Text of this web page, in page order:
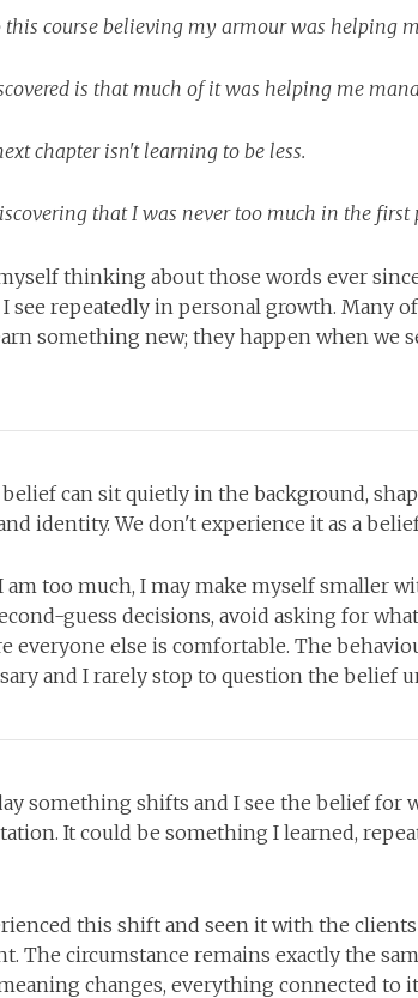
this course believing my armour was helping
is that much of it was helping me
chapter isn't learning to be less.
that I was never too much in the first
thinking about those words ever
see repeatedly in personal growth. Many
something new; they happen when we
belief can sit quietly in the background,
identity. We don't experience it as a
am too much, I may make myself smaller
guess decisions, avoid asking for
everyone else is comfortable. The
and I rarely stop to question the belief
something shifts and I see the belief for
It could be something I learned,
this shift and seen it with the
The circumstance remains exactly the
changes, everything connected to